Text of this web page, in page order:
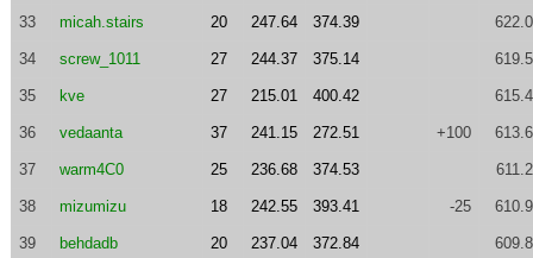
33 micah.stairs 20 247.64 374.39
34 screw_1011 27 244.37 375.14
35 kve 27 215.01 400.42
36 vedaanta 37 241.15 272.51 +100
37 warm4C0 25 236.68 374.53
38 mizumizu 18 242.55 393.41 -25
39 behdadb 20 237.04 372.84